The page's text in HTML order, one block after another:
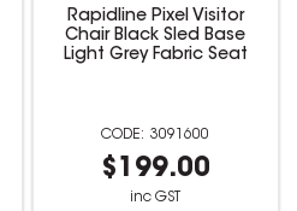
Rapidline Pixel Visitor
Chair Black Sled Base
Light Grey Fabric Seat
3091600
$199.00
inc GST